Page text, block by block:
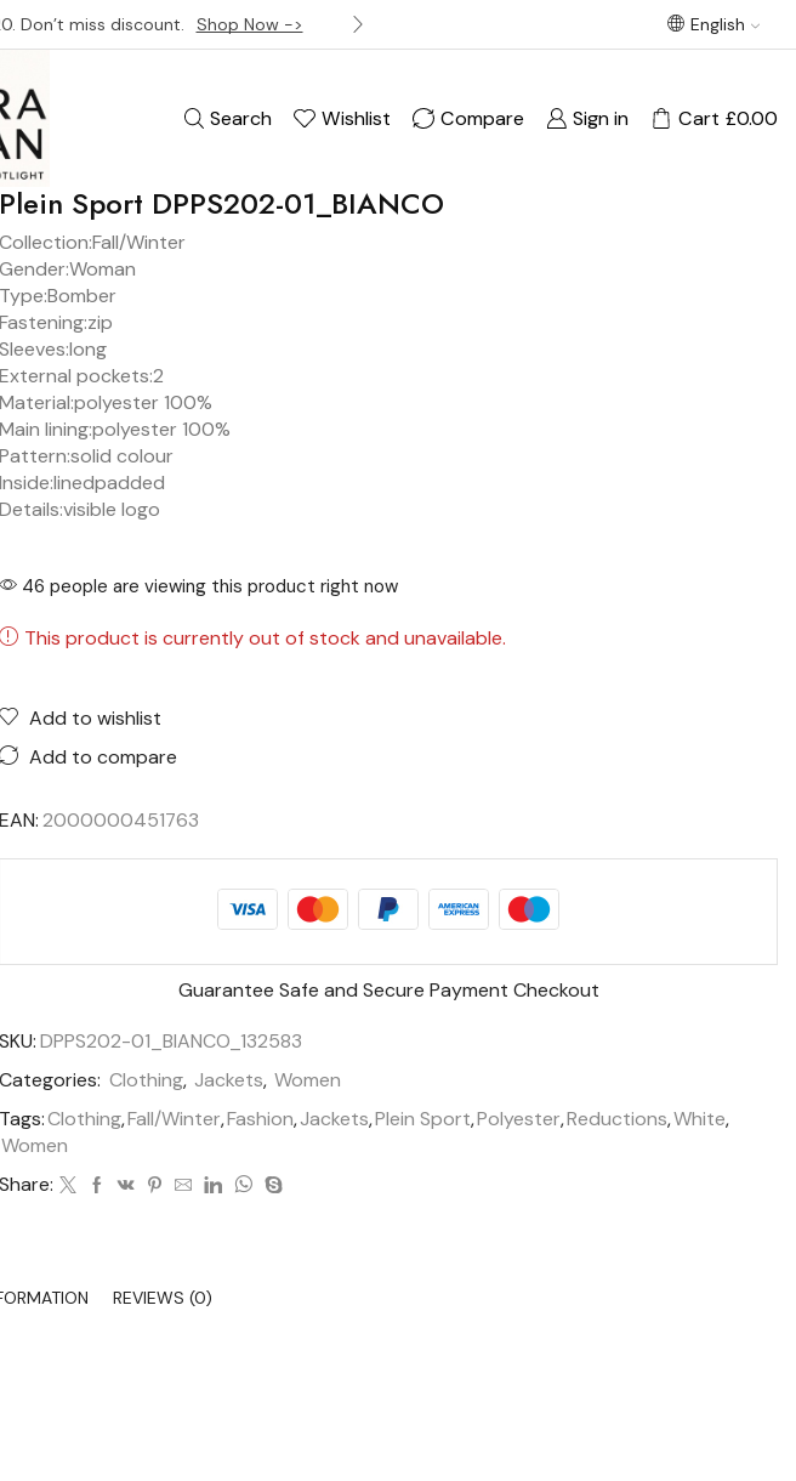
Don’t miss discount. Shop Now -> Best offer! Free Delivery on orders over
English
Search Wishlist Compare Sign in Cart £0.00
Plein Sport DPPS202-01_BIANCO
Collection:Fall/Winter
Gender:Woman
Type:Bomber
Fastening:zip
Sleeves:long
External pockets:2
Material:polyester 100%
Main lining:polyester 100%
Pattern:solid colour
Inside:linedpadded
Details:visible logo
46 people are viewing this product right now
This product is currently out of stock and unavailable.
Add to wishlist
Add to compare
EAN:2000000451763
Guarantee Safe and Secure Payment Checkout
SKU:DPPS202-01_BIANCO_132583
Categories: Clothing, Jackets, Women
Tags:Clothing,Fall/Winter,Fashion,Jackets,Plein Sport,Polyester,Reductions,White,
Women
Share:
REVIEWS (0)